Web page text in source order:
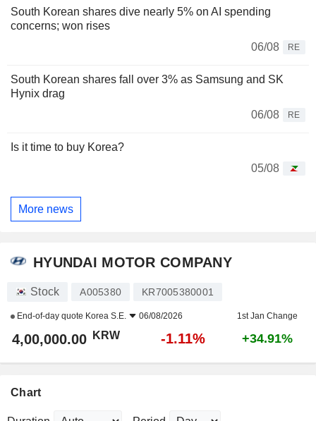
South Korean shares dive nearly 5% on AI spending
concerns; won rises
06/08
RE
South Korean shares fall over 3% as Samsung and SK
Hynix drag
06/08
RE
Is it time to buy Korea?
05/08
More news
HYUNDAI MOTOR COMPANY
Stock A005380 KR7005380001
End-of-day quote Korea S.E. 06/08/2026 1st Jan Change
4,00,000.00 KRW -1.11% +34.91%
Chart